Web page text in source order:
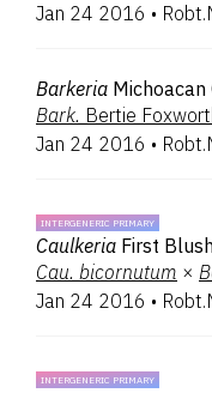
Jan 24 2016 •
Barkeria Michoacan
Bark. Bertie
Jan 24 2016 •
INTERGENERIC PRIMARY
Caulkeria First
Cau. bicornutum ×
Jan 24 2016 •
INTERGENERIC PRIMARY